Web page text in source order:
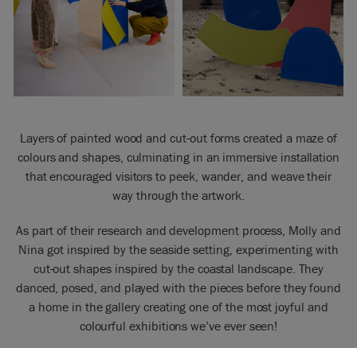
Layers of painted wood and cut-out forms created a maze of
colours and shapes, culminating in an immersive installation
that encouraged visitors to peek, wander, and weave their
way through the artwork.
As part of their research and development process, Molly and
Nina got inspired by the seaside setting, experimenting with
cut-out shapes inspired by the coastal landscape. They
danced, posed, and played with the pieces before they found
a home in the gallery creating one of the most joyful and
colourful exhibitions we’ve ever seen!